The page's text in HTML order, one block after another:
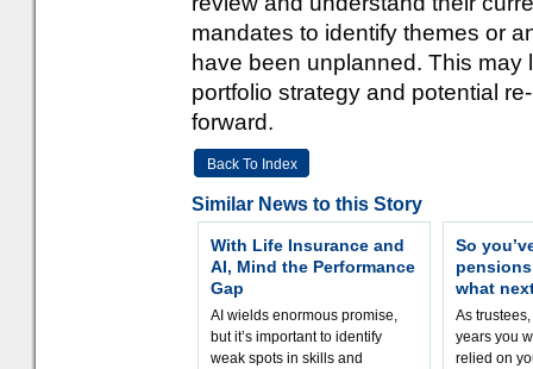
mandates to identify themes or
have been unplanned. This may
portfolio strategy and potential
forward.
Back To Index
Similar News to this Story
With Life Insurance and
AI, Mind the Performance
Gap
AI wields enormous promise,
but it’s important to identify
weak spots in skills and
So
what
As
years you
relied on